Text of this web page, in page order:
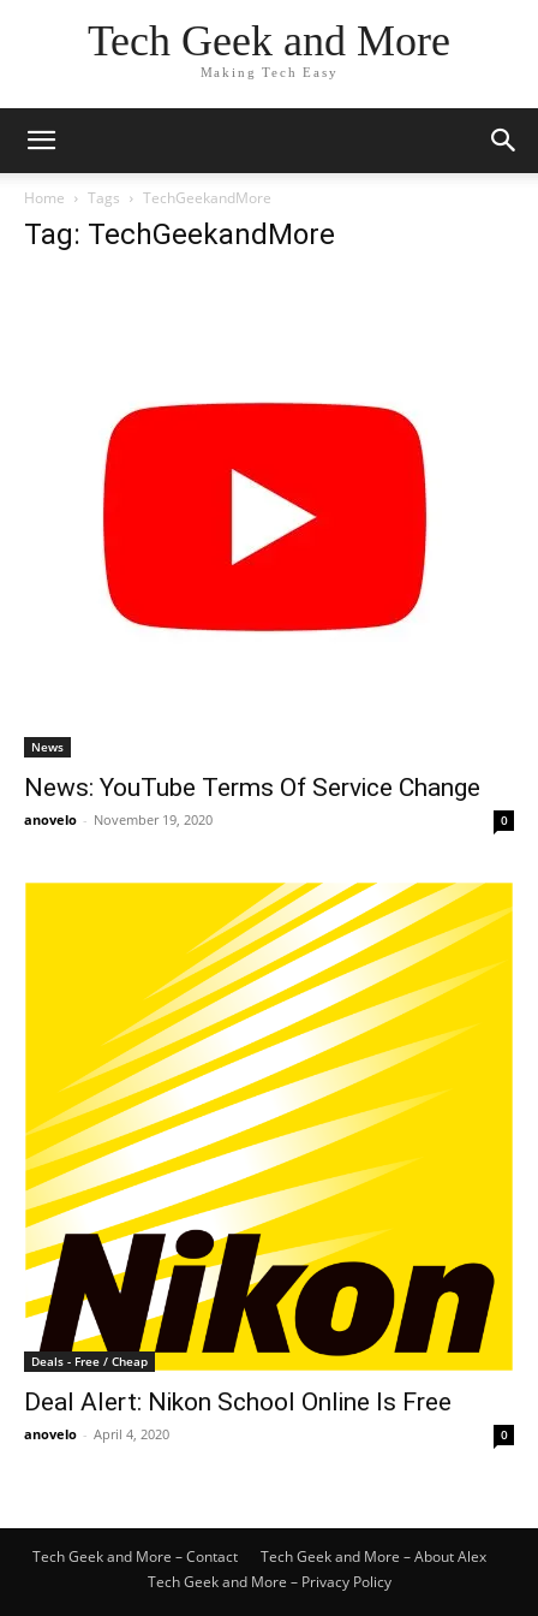
Tech Geek and More
Making Tech Easy
Home Tags TechGeekandMore
Tag: TechGeekandMore
News
News: YouTube Terms Of Service Change
anovelo - November 19, 2020 0
Deals - Free / Cheap
Deal Alert: Nikon School Online Is Free
anovelo - April 4, 2020 0
Tech Geek and More – Contact
Tech Geek and More – About Alex
Tech Geek and More – Privacy Policy